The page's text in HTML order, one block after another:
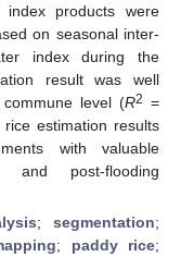
index products were
on seasonal inter-
index during the
result was well
level (R2 =
estimation results
with valuable
and post-flooding
; segmentation;
; paddy rice;